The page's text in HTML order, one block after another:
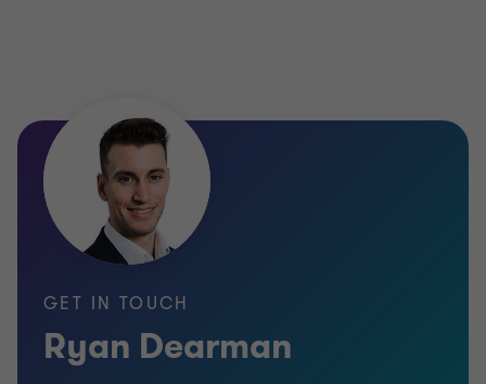
PRIVATE SECTOR HEALTHCARE
SELL SIDE
CORPORATE FINANCE
GET IN TOUCH
Ryan Dearman